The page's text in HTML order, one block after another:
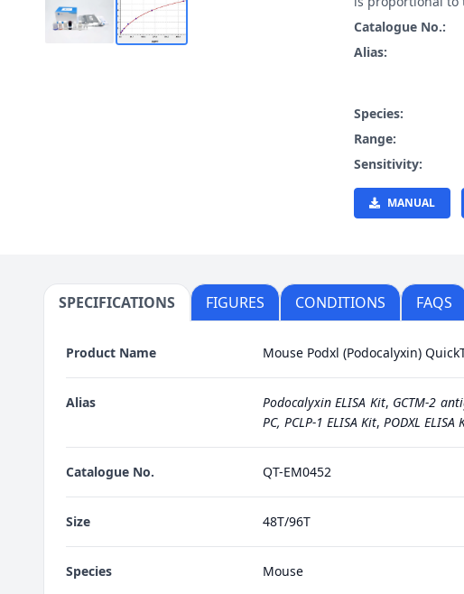
Catalogue No.:
Alias:
Species:
Range:
Sensitivity:
MANUAL
SPECIFICATIONS FIGURES CONDITIONS FAQS
Product Name Mouse Podxl (Podocalyxin)
Alias Podocalyxin ELISA Kit, GCTM-2
PC, PCLP-1 ELISA Kit, PODXL ELISA
Catalogue No. QT-EM0452
Size 48T/96T
Species Mouse